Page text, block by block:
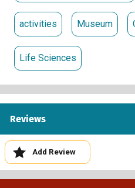
activities Museum
Life Sciences
Reviews
Add Review